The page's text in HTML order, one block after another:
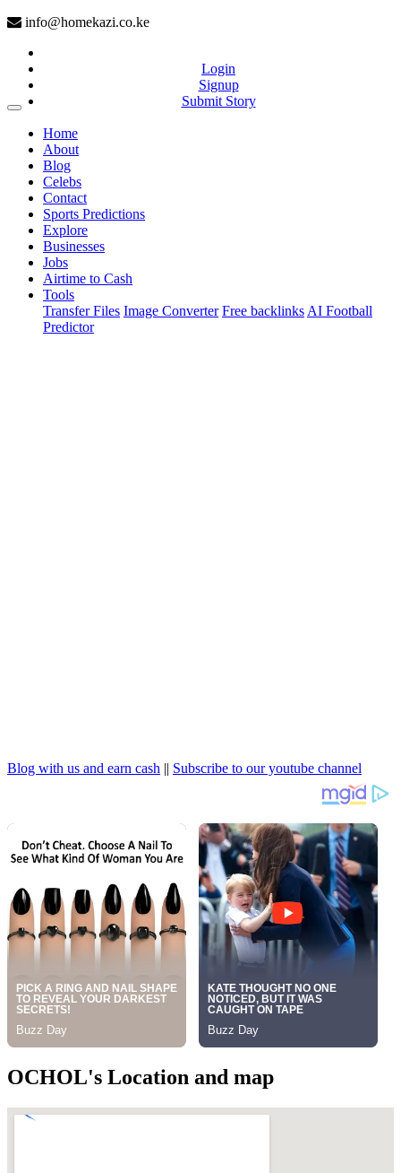
info@homekazi.co.ke
Login
Signup
Submit Story
Home(current)
About
Blog
Celebs
Contact
Sports Predictions
Explore
Businesses
Jobs
Airtime to Cash
Tools
Transfer Files Image Converter Free backlinks AI Football
Predictor
Blog with us and earn cash || Subscribe to our youtube channel
OCHOL's Location and map